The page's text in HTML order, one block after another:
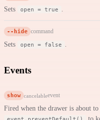
Sets open = true
--hide command
Sets open = false
Events
show cancelableevent
Fired when the drawer is about